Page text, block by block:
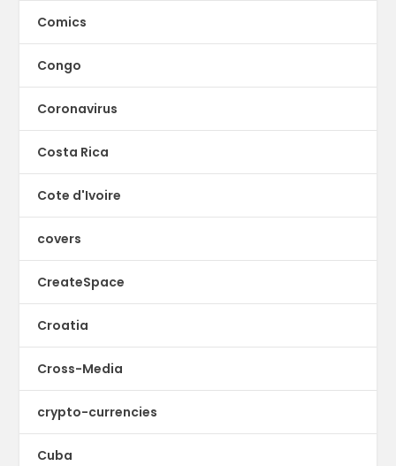
Comics
Congo
Coronavirus
Costa Rica
Cote d'Ivoire
covers
CreateSpace
Croatia
Cross-Media
crypto-currencies
Cuba